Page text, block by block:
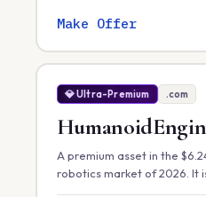
provider, or a space-
Make Offer
💎 Ultra-Premium .com
A premium asset in the
robotics market of 2026. It